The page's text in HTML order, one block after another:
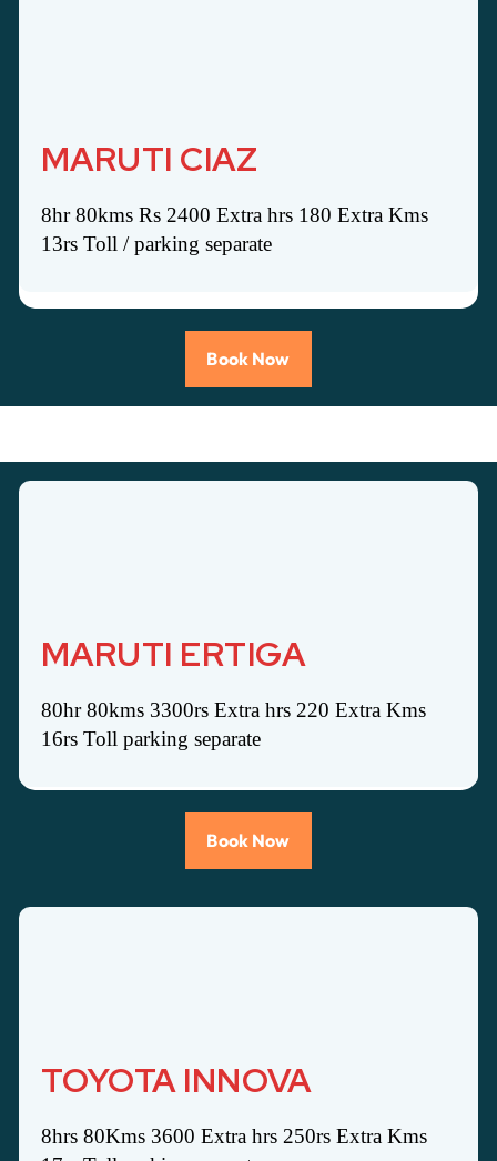
MARUTI CIAZ
8hr 80kms Rs 2400 Extra hrs 180 Extra Kms
13rs Toll / parking separate
Book Now
MARUTI ERTIGA
80hr 80kms 3300rs Extra hrs 220 Extra Kms
16rs Toll parking separate
Book Now
TOYOTA INNOVA
8hrs 80Kms 3600 Extra hrs 250rs Extra Kms